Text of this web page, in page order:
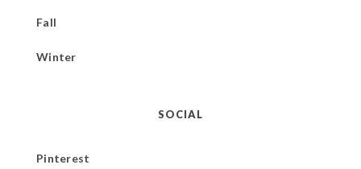
Fall
Winter
SOCIAL
Pinterest